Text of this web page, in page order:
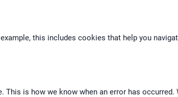
this includes cookies that help you
is how we know when an error has